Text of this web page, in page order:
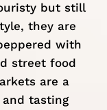
but still
they are
with
street food
are a
tasting